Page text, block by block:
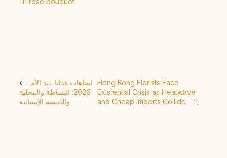
←
اتجاهات هدايا عيد الأم
2026: البساطة والمحلية
واللمسة الإنسانية
Hong Kong Florists Face
Existential Crisis as Heatwave
and Cheap Imports Collide
→